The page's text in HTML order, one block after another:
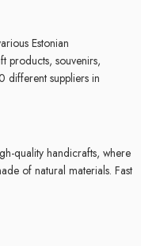
Estonian
products, souvenirs,
different suppliers in
quality handicrafts, where
of natural materials. Fast